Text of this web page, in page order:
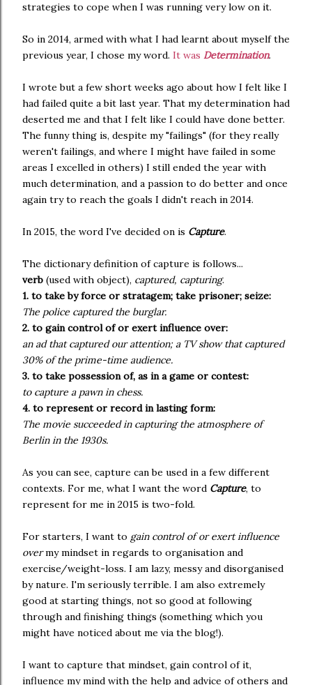
strategies to cope when I was running very low on it.
So in 2014, armed with what I had learnt about myself the
previous year, I chose my word. It was Determination.
I wrote but a few short weeks ago about how I felt like I
had failed quite a bit last year. That my determination had
deserted me and that I felt like I could have done better.
The funny thing is, despite my "failings" (for they really
weren't failings, and where I might have failed in some
areas I excelled in others) I still ended the year with
much determination, and a passion to do better and once
again try to reach the goals I didn't reach in 2014.
In 2015, the word I've decided on is Capture.
The dictionary definition of capture is follows...
verb (used with object), captured, capturing.
1. to take by force or stratagem; take prisoner; seize:
The police captured the burglar.
2. to gain control of or exert influence over:
an ad that captured our attention; a TV show that captured
30% of the prime-time audience.
3. to take possession of, as in a game or contest:
to capture a pawn in chess.
4. to represent or record in lasting form:
The movie succeeded in capturing the atmosphere of
Berlin in the 1930s.
As you can see, capture can be used in a few different
contexts. For me, what I want the word Capture, to
represent for me in 2015 is two-fold.
For starters, I want to gain control of or exert influence
overmy mindset in regards to organisation and
exercise/weight-loss. I am lazy, messy and disorganised
by nature. I'm seriously terrible. I am also extremely
good at starting things, not so good at following
through and finishing things (something which you
might have noticed about me via the blog!).
I want to capture that mindset, gain control of it,
influence my mind with the help and advice of others and